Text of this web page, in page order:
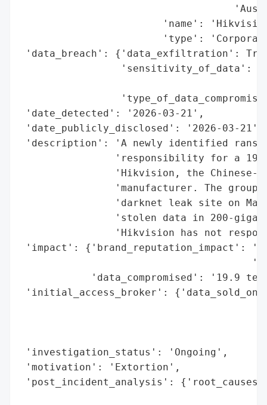
'name':
'type':
'data_breach': {'data_exfiltration':
'sensitivity_of_data':
'date_detected': '2026-03-21',
'date_publicly_disclosed': '2026-03-21',
'description': 'A newly identified
'responsibility for a
'Hikvision, the Chinese-
'manufacturer. The group
'darknet leak site on
'stolen data in 200-
'Hikvision has not
'impact': {'brand_reputation_impact':
'data_compromised': '19.9
'initial_access_broker':
'investigation_status': 'Ongoing',
'motivation': 'Extortion',
'post_incident_analysis':